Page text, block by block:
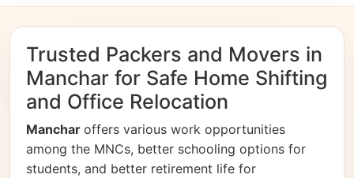
Trusted Packers and Movers in
Manchar for Safe Home Shifting
and Office Relocation
Manchar offers various work opportunities
among the MNCs, better schooling options for
students, and better retirement life for